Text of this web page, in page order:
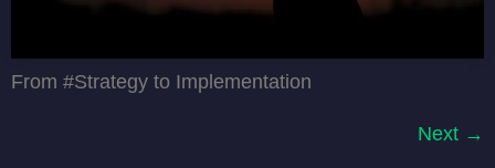
From #Strategy to Implementation
Next →